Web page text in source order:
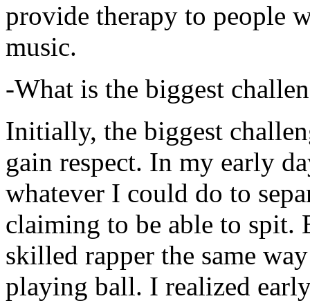
provide therapy to people
music.
-What is the biggest
Initially, the biggest
gain respect. In my early
whatever I could do to
claiming to be able to spit.
skilled rapper the same
playing ball. I realized